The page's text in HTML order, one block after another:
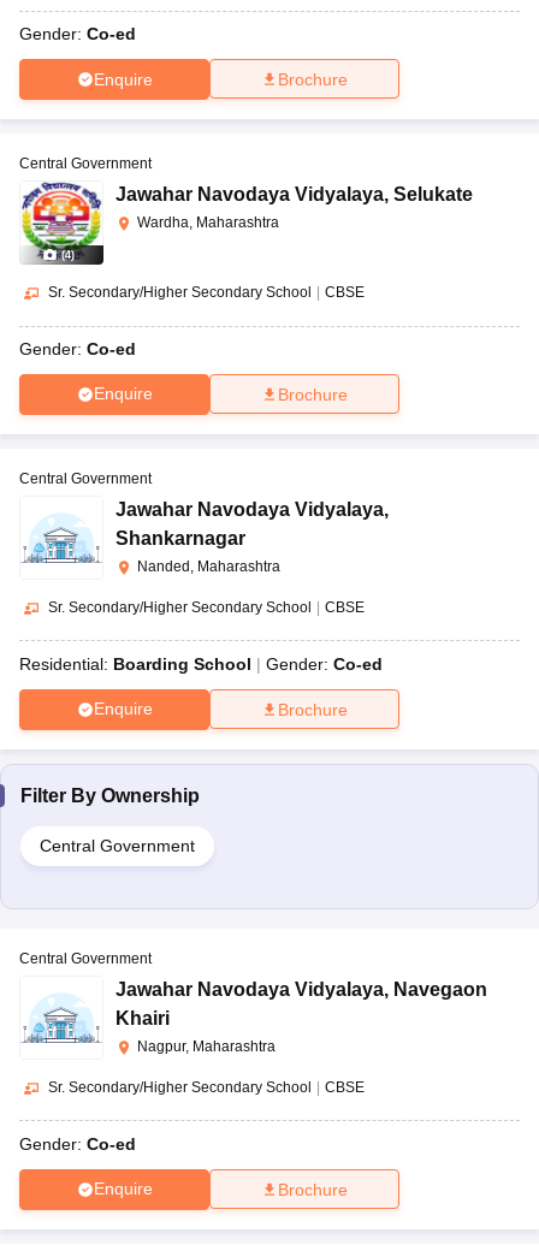
Gender: Co-ed
Enquire Brochure
(4)
Central Government
Jawahar Navodaya Vidyalaya, Selukate
Wardha, Maharashtra
Sr. Secondary/Higher Secondary School CBSE
Gender: Co-ed
Enquire Brochure
Central Government
Jawahar Navodaya Vidyalaya,
Shankarnagar
Nanded, Maharashtra
Sr. Secondary/Higher Secondary School CBSE
Residential: Boarding School Gender: Co-ed
Enquire Brochure
Filter By Ownership
Central Government
Central Government
Jawahar Navodaya Vidyalaya, Navegaon
Khairi
Nagpur, Maharashtra
Sr. Secondary/Higher Secondary School | CBSE
Gender: Co-ed
Enquire Brochure